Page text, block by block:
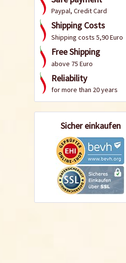
Paypal, Credit Card
Shipping Costs
Shipping costs 5,90 Euro
Free Shipping
above 75 Euro
Reliability
for more than 20 years
Sicher einkaufen